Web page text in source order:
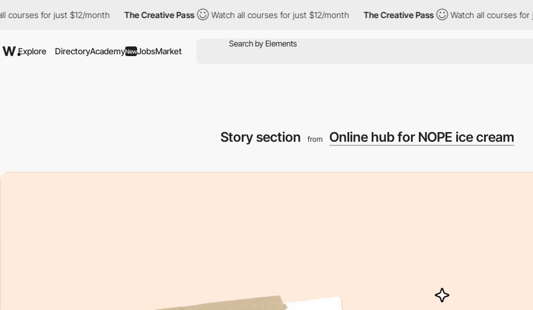
$12/month The Creative Pass Watch all courses for just $12/month The Creative Pass Watch all courses for just $12/
Explore DirectoryAcademyNewJobsMarket
Story section from Online hub for NOPE ice cream